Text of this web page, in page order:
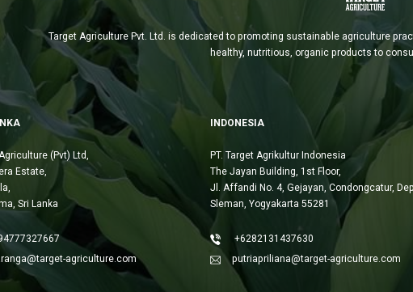
Target Agriculture Pvt. Ltd. is dedicated to promoting sustainable agriculture
healthy, nutritious, organic products to
(Pvt) Ltd,
Estate,
Sri Lanka
agriculture.com
INDONESIA
PT. Target Agrikultur Indonesia
The Jayan Building, 1st Floor,
Jl. Affandi No. 4, Gejayan, Condongcatur,
Sleman, Yogyakarta 55281
+6282131437630
putriapriliana@target-agriculture.com